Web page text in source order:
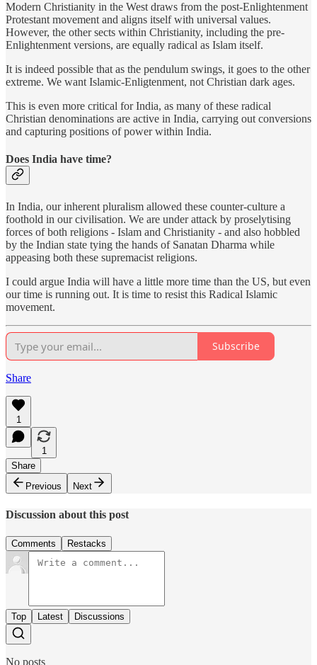
Modern Christianity in the West draws from the post-Enlightenment
Protestant movement and aligns itself with universal values.
However, the other sects within Christianity, including the pre-
Enlightenment versions, are equally radical as Islam itself.
It is indeed possible that as the pendulum swings, it goes to the other
extreme. We want Islamic-Enligtenment, not Christian dark ages.
This is even more critical for India, as many of these radical
Christian denominations are active in India, carrying out conversions
and capturing positions of power within India.
Does India have time?
In India, our inherent pluralism allowed these counter-culture a
foothold in our civilisation. We are under attack by proselytising
forces of both religions - Islam and Christianity - and also hobbled
by the Indian state tying the hands of Sanatan Dharma while
appeasing both these supremacist religions.
I could argue India will have a little more time than the US, but even
our time is running out. It is time to resist this Radical Islamic
movement.
Subscribe
Share
1
1
Share
Previous
Next
Discussion about this post
Comments Restacks
Top Latest Discussions
No posts